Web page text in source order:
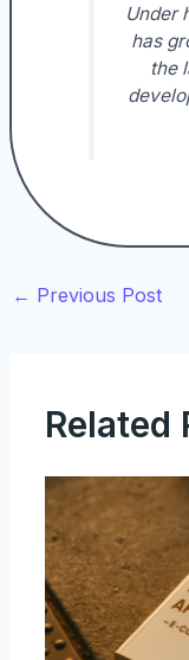
Under
has
the
← Previous Post
Related